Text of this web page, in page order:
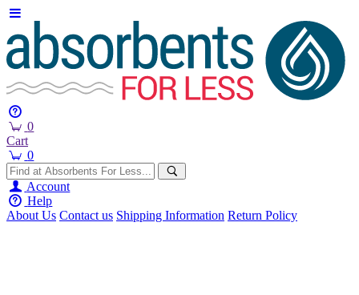
0
Cart
0
Account
Help
About Us Contact us Shipping Information Return Policy